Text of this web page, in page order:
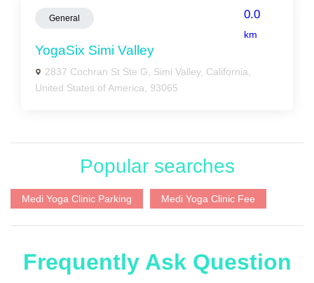
General 0.0
km
YogaSix Simi Valley
2837 Cochran St Ste G, Simi Valley, California,
United States of America, 93065
Popular searches
Medi Yoga Clinic Parking Medi Yoga Clinic Fee
Frequently Ask Question